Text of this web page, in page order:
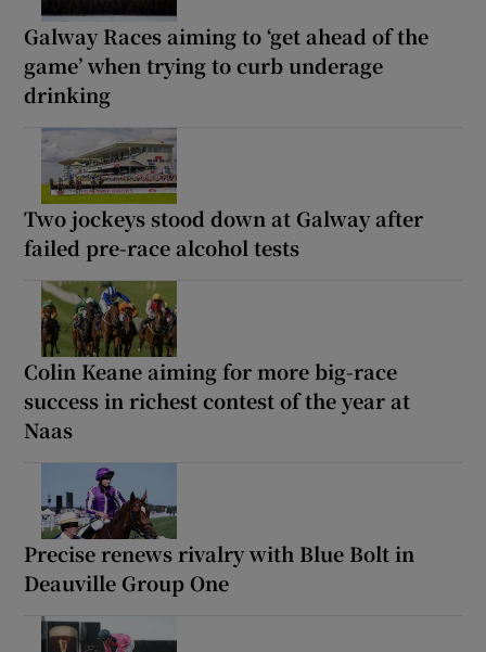
Galway Races aiming to ‘get ahead of the
game’ when trying to curb underage
drinking
Two jockeys stood down at Galway after
failed pre-race alcohol tests
Colin Keane aiming for more big-race
success in richest contest of the year at
Naas
Precise renews rivalry with Blue Bolt in
Deauville Group One